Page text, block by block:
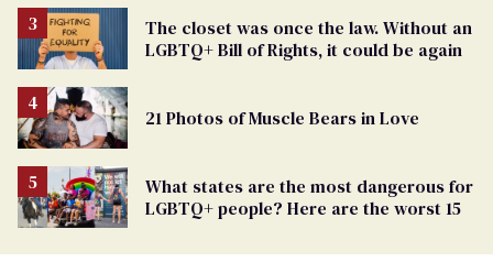
The closet was once the law. Without an
LGBTQ+ Bill of Rights, it could be again
21 Photos of Muscle Bears in Love
What states are the most dangerous for
LGBTQ+ people? Here are the worst 15